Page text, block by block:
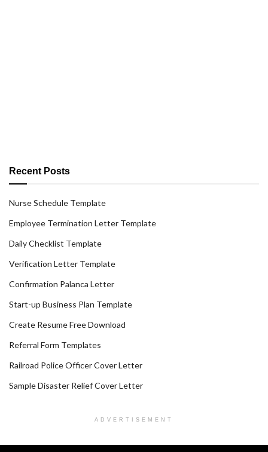
Recent Posts
Nurse Schedule Template
Employee Termination Letter Template
Daily Checklist Template
Verification Letter Template
Confirmation Palanca Letter
Start-up Business Plan Template
Create Resume Free Download
Referral Form Templates
Railroad Police Officer Cover Letter
Sample Disaster Relief Cover Letter
ADVERTISEMENT